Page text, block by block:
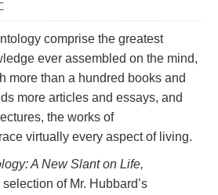
comprise the greatest
ever assembled on the mind,
more than a hundred books and
more articles and essays, and
the works of
virtually every aspect of living.
A New Slant on Life,
of Mr. Hubbard’s